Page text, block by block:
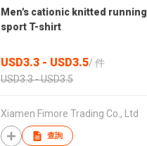
Men's cationic knitted running
sport T-shirt
USD3.3 - USD3.5/ 件
USD3.3 - USD3.5
Xiamen Fimore Trading Co., Ltd
查詢